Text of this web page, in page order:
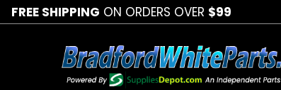
FREE SHIPPING ON ORDERS OVER $99